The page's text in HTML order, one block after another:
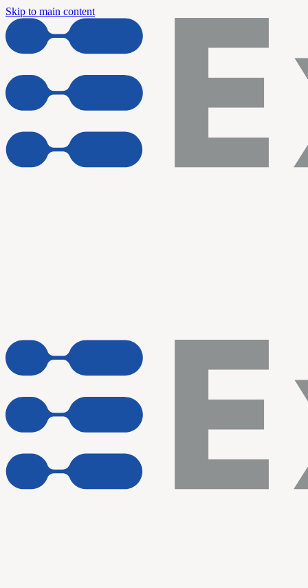
Skip to main content